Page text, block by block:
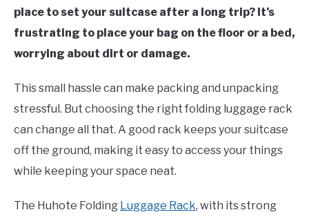
place to set your suitcase after a long trip? It’s
frustrating to place your bag on the floor or a bed,
worrying about dirt or damage.
This small hassle can make packing and unpacking
stressful. But choosing the right folding luggage rack
can change all that. A good rack keeps your suitcase
off the ground, making it easy to access your things
while keeping your space neat.
The Huhote Folding Luggage Rack, with its strong